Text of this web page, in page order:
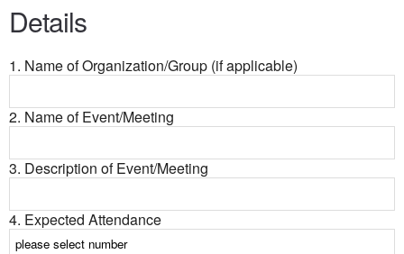
Details
1. Name of Organization/Group (if applicable)
2. Name of Event/Meeting
3. Description of Event/Meeting
4. Expected Attendance